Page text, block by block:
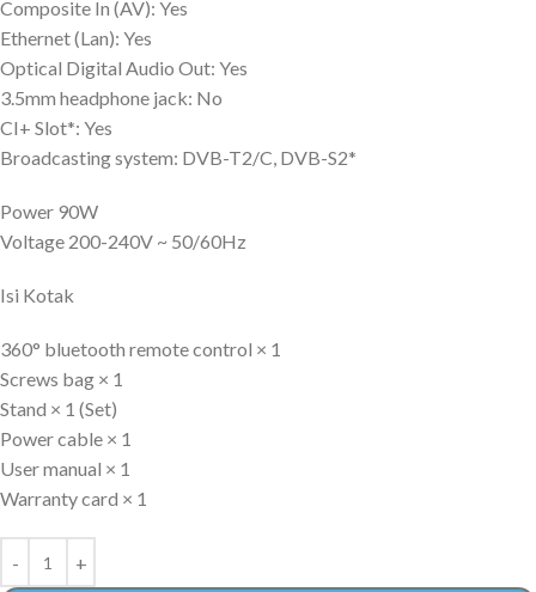
Composite In (AV): Yes
Ethernet (Lan): Yes
Optical Digital Audio Out: Yes
3.5mm headphone jack: No
CI+ Slot*: Yes
Broadcasting system: DVB-T2/C, DVB-S2*
Power 90W
Voltage 200-240V ~ 50/60Hz
Isi Kotak
360° bluetooth remote control × 1
Screws bag × 1
Stand × 1 (Set)
Power cable × 1
User manual × 1
Warranty card × 1